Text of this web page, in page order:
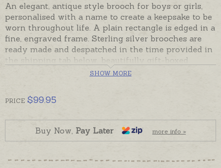
An elegant, antique style brooch for boys or girls,
personalised with a name to create a keepsake to be
worn throughout life. A plain rectangle is edged in a
fine, engraved frame. Sterling silver brooches are
ready made and despatched in the time provided in
the shipping tab below, beautifully gift-boxed.
Please order hand-engraving and charms separately
SHOW MORE
PRICE $99.95
Buy Now, Pay Later more info »